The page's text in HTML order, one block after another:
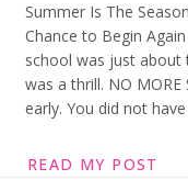
Summer Is The
Chance to Begin
school was just
was a thrill. NO
early. You did not
READ MY POST